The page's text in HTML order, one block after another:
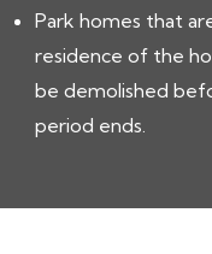
Park homes that
residence of the
be demolished
period ends.